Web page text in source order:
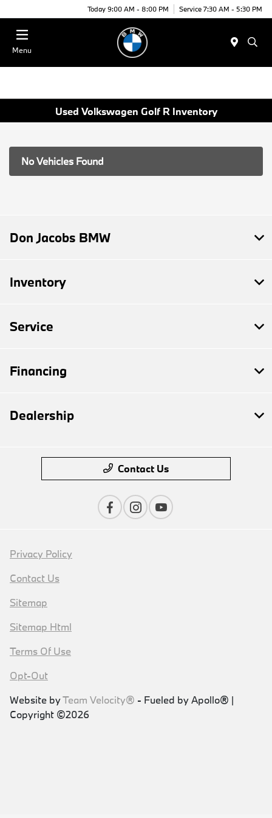
Today 9:00 AM - 8:00 PM Service 7:30 AM - 5:30 PM
Menu
Used Volkswagen Golf R Inventory
No Vehicles Found
Don Jacobs BMW
Inventory
Service
Financing
Dealership
Contact Us
Privacy Policy
Contact Us
Sitemap
Sitemap Html
Terms Of Use
Opt-Out
Website byTeam Velocity® - Fueled by Apollo® |
Copyright ©2026